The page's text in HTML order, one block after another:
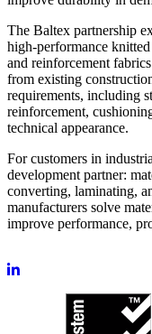
The Baltex partnership
high-performance
and reinforcement
from existing
requirements, including
reinforcement,
technical appearance.
For customers in
development partner:
converting, laminating,
manufacturers solve
improve performance,